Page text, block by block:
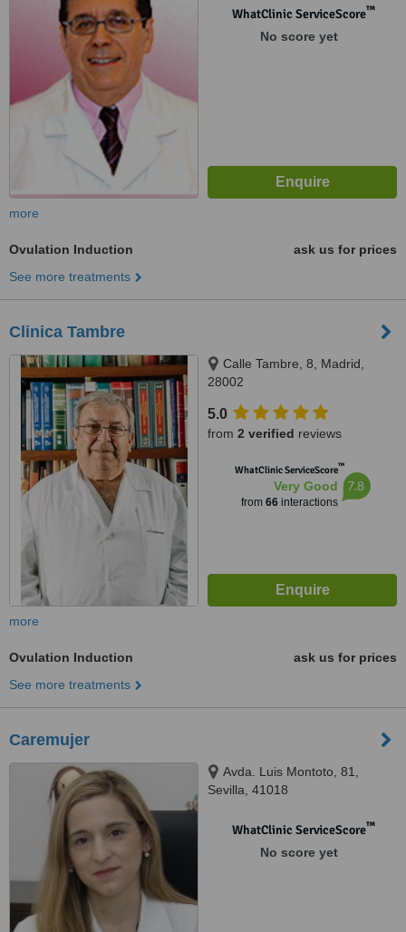
WhatClinic ServiceScore™
No score yet
more
Ovulation Induction
ask us for prices
See more treatments
Clinica Tambre
Calle Tambre, 8, Madrid,
28002
5.0
from 2 verified reviews
WhatClinic ServiceScore™
Very Good
from 66interactions
7.8
more
Ovulation Induction
ask us for prices
See more treatments
Caremujer
Avda. Luis Montoto, 81,
Sevilla, 41018
WhatClinic ServiceScore™
No score yet